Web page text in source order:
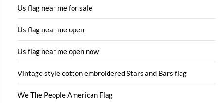
Us flag near me for sale
Us flag near me open
Us flag near me open now
Vintage style cotton embroidered Stars and Bars flag
We The People American Flag